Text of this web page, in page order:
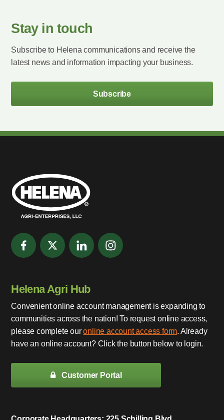
Stay in touch
Subscribe to Helena communications and receive the
latest news and information impacting your business.
Subscribe
Helena Agri Hub
Convenient online account management is expanding to
communities across the nation! To request online access,
please complete ouronline account access form. Already
have an online account? Click the button below to login.
Customer Portal